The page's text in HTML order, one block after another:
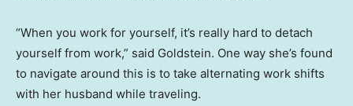
“When you work for yourself, it’s really hard to detach
yourself from work,” said Goldstein. One way she’s found
to navigate around this is to take alternating work shifts
with her husband while traveling.